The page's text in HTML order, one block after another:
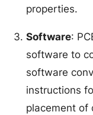
properties.
Software:
software to
software
instructions
placement of